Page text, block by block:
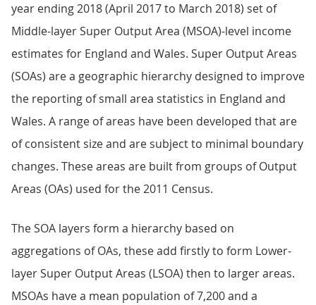
year ending 2018 (April 2017 to March 2018) set of
Middle-layer Super Output Area (MSOA)-level income
estimates for England and Wales. Super Output Areas
(SOAs) are a geographic hierarchy designed to improve
the reporting of small area statistics in England and
Wales. A range of areas have been developed that are
of consistent size and are subject to minimal boundary
changes. These areas are built from groups of Output
Areas (OAs) used for the 2011 Census.
The SOA layers form a hierarchy based on
aggregations of OAs, these add firstly to form Lower-
layer Super Output Areas (LSOA) then to larger areas.
MSOAs have a mean population of 7,200 and a